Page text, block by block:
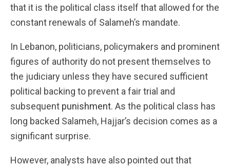
that it is the political class itself that allowed for the
constant renewals of Salameh’s mandate.
In Lebanon, politicians, policymakers and prominent
figures of authority do not present themselves to
the judiciary unless they have secured sufficient
political backing to prevent a fair trial and
subsequent punishment. As the political class has
long backed Salameh, Hajjar’s decision comes as a
significant surprise.
However, analysts have also pointed out that